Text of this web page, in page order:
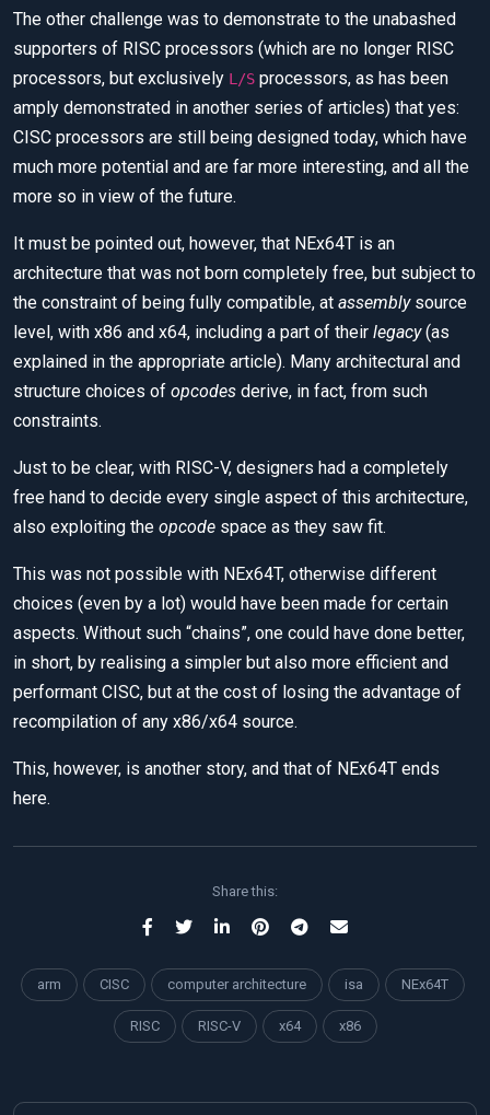
The other challenge was to demonstrate to the unabashed
supporters of RISC processors (which are no longer RISC
processors, but exclusively L/S processors, as has been
amply demonstrated in another series of articles) that yes:
CISC processors are still being designed today, which have
much more potential and are far more interesting, and all the
more so in view of the future.
It must be pointed out, however, that NEx64T is an
architecture that was not born completely free, but subject to
the constraint of being fully compatible, at assemblysource
level, with x86 and x64, including a part of their legacy(as
explained in the appropriate article). Many architectural and
structure choices of opcodes derive, in fact, from such
constraints.
Just to be clear, with RISC-V, designers had a completely
free hand to decide every single aspect of this architecture,
also exploiting the opcode space as they saw fit.
This was not possible with NEx64T, otherwise different
choices (even by a lot) would have been made for certain
aspects. Without such “chains”, one could have done better,
in short, by realising a simpler but also more efficient and
performant CISC, but at the cost of losing the advantage of
recompilation of any x86/x64 source.
This, however, is another story, and that of NEx64T ends
here.
Share this:
arm CISC computer architecture isa NEx64T
RISC RISC-V x64 x86